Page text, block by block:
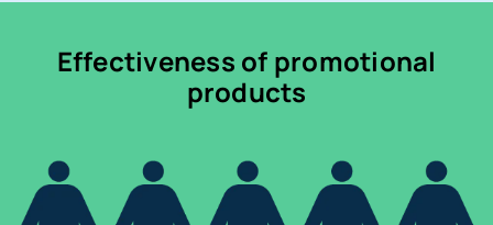
Effectiveness of promotional
products